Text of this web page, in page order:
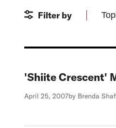
Filter by
'Shiite Crescent'
April 25, 2007by Brenda